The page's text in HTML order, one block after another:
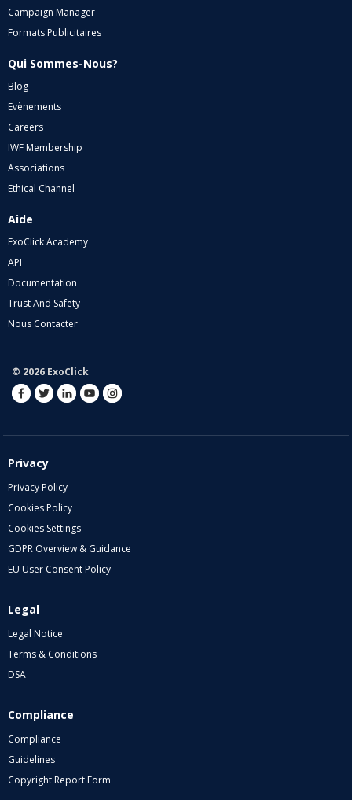
Campaign Manager
Formats Publicitaires
Qui Sommes-Nous?
Blog
Evènements
Careers
IWF Membership
Associations
Ethical Channel
Aide
ExoClick Academy
API
Documentation
Trust And Safety
Nous Contacter
© 2026 ExoClick
Privacy
Privacy Policy
Cookies Policy
Cookies Settings
GDPR Overview & Guidance
EU User Consent Policy
Legal
Legal Notice
Terms & Conditions
DSA
Compliance
Compliance
Guidelines
Copyright Report Form